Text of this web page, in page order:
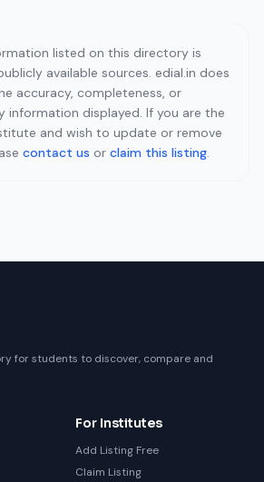
listed on this directory is
available sources. edial.in does
accuracy, completeness, or
information displayed. If you are the
and wish to update or remove
contact us or claim this listing.
for students to discover, compare and
For Institutes
Add Listing Free
Claim Listing